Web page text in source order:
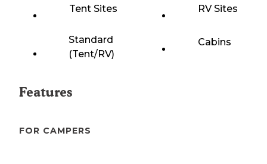
Tent Sites RV Sites
Standard
(Tent/RV)
Cabins
Features
FOR CAMPERS